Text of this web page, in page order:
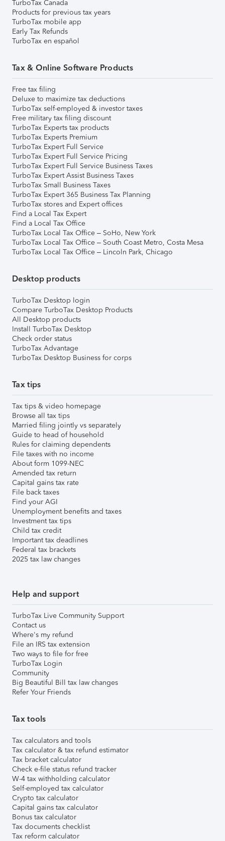
TurboTax Canada
Products for previous tax years
TurboTax mobile app
Early Tax Refunds
TurboTax en español
Tax & Online Software Products
Free tax filing
Deluxe to maximize tax deductions
TurboTax self-employed & investor taxes
Free military tax filing discount
TurboTax Experts tax products
TurboTax Experts Premium
TurboTax Expert Full Service
TurboTax Expert Full Service Pricing
TurboTax Expert Full Service Business Taxes
TurboTax Expert Assist Business Taxes
TurboTax Small Business Taxes
TurboTax Expert 365 Business Tax Planning
TurboTax stores and Expert offices
Find a Local Tax Expert
Find a Local Tax Office
TurboTax Local Tax Office – SoHo, New York
TurboTax Local Tax Office – South Coast Metro, Costa Mesa
TurboTax Local Tax Office – Lincoln Park, Chicago
Desktop products
TurboTax Desktop login
Compare TurboTax Desktop Products
All Desktop products
Install TurboTax Desktop
Check order status
TurboTax Advantage
TurboTax Desktop Business for corps
Tax tips
Tax tips & video homepage
Browse all tax tips
Married filing jointly vs separately
Guide to head of household
Rules for claiming dependents
File taxes with no income
About form 1099-NEC
Amended tax return
Capital gains tax rate
File back taxes
Find your AGI
Unemployment benefits and taxes
Investment tax tips
Child tax credit
Important tax deadlines
Federal tax brackets
2025 tax law changes
Help and support
TurboTax Live Community Support
Contact us
Where's my refund
File an IRS tax extension
Two ways to file for free
TurboTax Login
Community
Big Beautiful Bill tax law changes
Refer Your Friends
Tax tools
Tax calculators and tools
Tax calculator & tax refund estimator
Tax bracket calculator
Check e-file status refund tracker
W-4 tax withholding calculator
Self-employed tax calculator
Crypto tax calculator
Capital gains tax calculator
Bonus tax calculator
Tax documents checklist
Tax reform calculator